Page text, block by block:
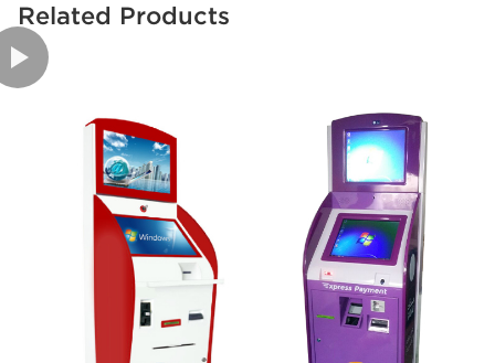
Related Products